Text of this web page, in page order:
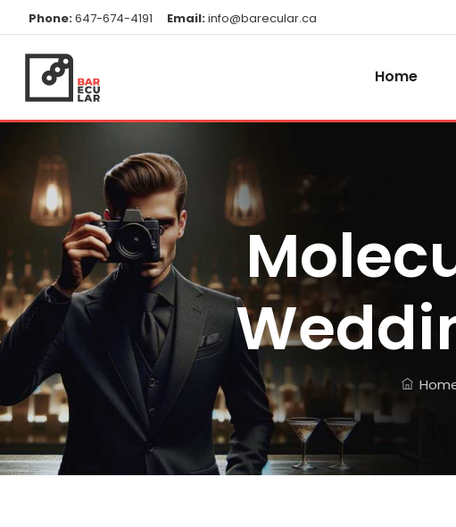
Phone:647-674-4191 Email:info@barecular.ca
Home